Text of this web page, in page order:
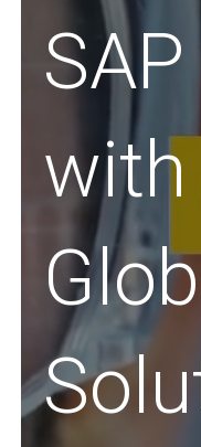
with